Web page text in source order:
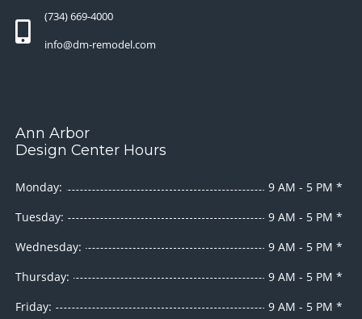
(734) 669-4000
info@dm-remodel.com
Ann Arbor
Design Center Hours
Monday:
9 AM - 5 PM *
Tuesday:
9 AM - 5 PM *
Wednesday:
9 AM - 5 PM *
Thursday:
9 AM - 5 PM *
Friday:
9 AM - 5 PM *